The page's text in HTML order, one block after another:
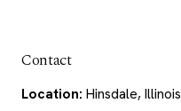
Contact
Location: Hinsdale, Illinois